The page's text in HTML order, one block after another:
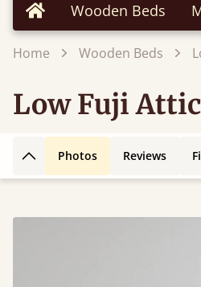
Home Wooden Beds
Home Wooden Beds
Low Fuji
Back to top
Photos Reviews